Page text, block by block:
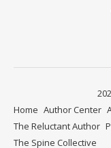
Home Author Center
The Reluctant Author
The Spine Collective